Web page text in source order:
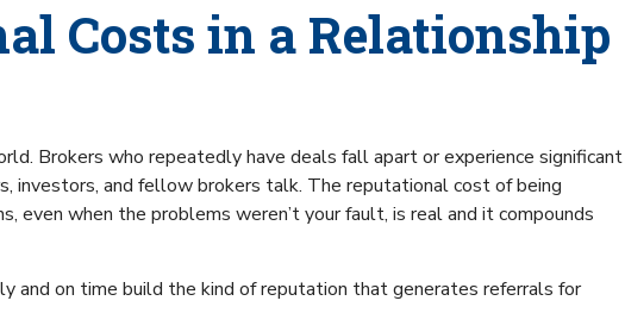
Costs in a Relationship
Brokers who repeatedly have deals fall apart or experience significant
investors, and fellow brokers talk. The reputational cost of being
even when the problems weren’t your fault, is real and it compounds
and on time build the kind of reputation that generates referrals for